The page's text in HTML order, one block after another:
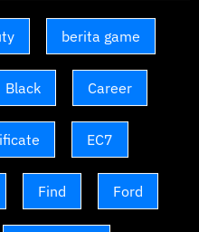
berita game
Black Career
EC7
Find Ford